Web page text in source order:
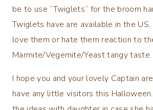
be to use “Twiglets” for the broom
Twiglets have are available in the
love them or hate them reaction to
Marmite/Vegemite/Yeast tangy taste.
I hope you and your lovely Captain
have any little visitors this